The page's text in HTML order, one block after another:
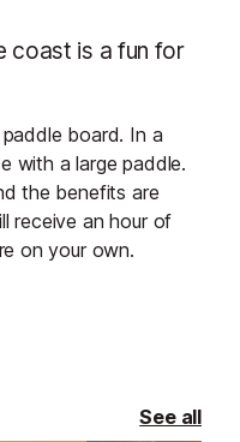
coast is a fun for
board. In a
with a large paddle.
the benefits are
receive an hour of
on your own.
See all